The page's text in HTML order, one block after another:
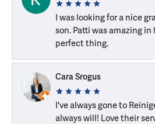
I was looking for a nice
son. Patti was amazing
perfect thing.
Cara Srogus
I've always gone to
always will! Love their